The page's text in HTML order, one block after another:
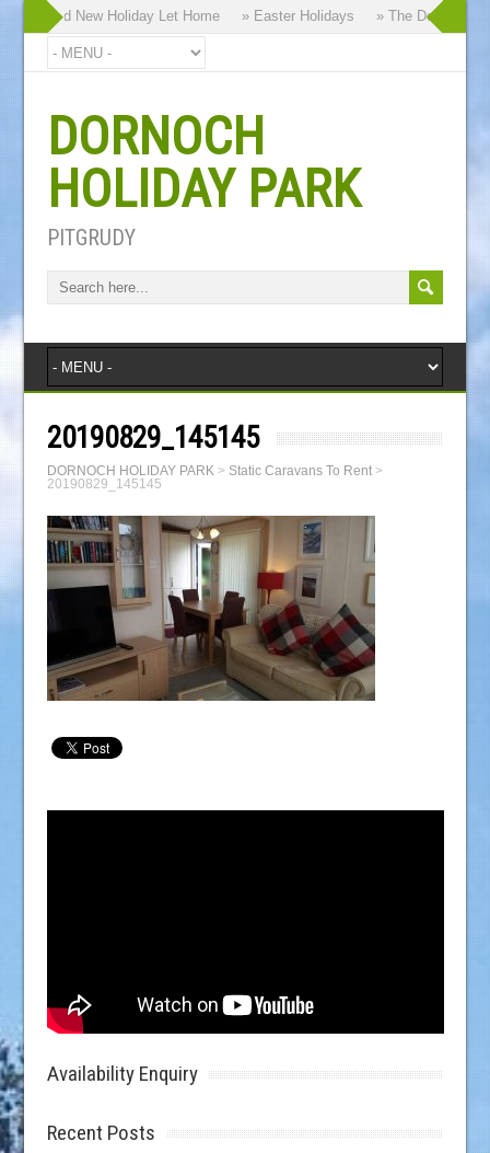
Brand New Holiday Let Home » Easter Holidays » The Dornoch
DORNOCH
HOLIDAY PARK
PITGRUDY
20190829_145145
DORNOCH HOLIDAY PARK> Static Caravans To Rent>
20190829_145145
Availability Enquiry
Recent Posts